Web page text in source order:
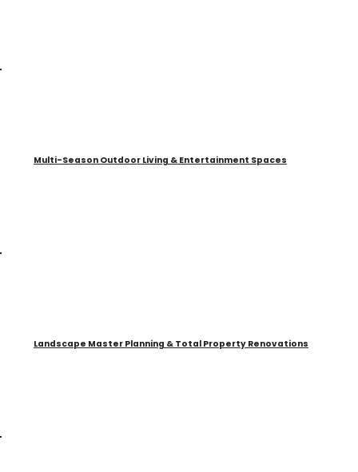
Multi-Season Outdoor Living & Entertainment Spaces
Landscape Master Planning & Total Property Renovations